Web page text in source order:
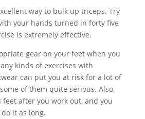
way to bulk up triceps. Try
your hands turned in forty five
is extremely effective.
gear on your feet when you
kinds of exercises with
can put you at risk for a lot of
of them quite serious. Also,
after you work out, and you
it as long.